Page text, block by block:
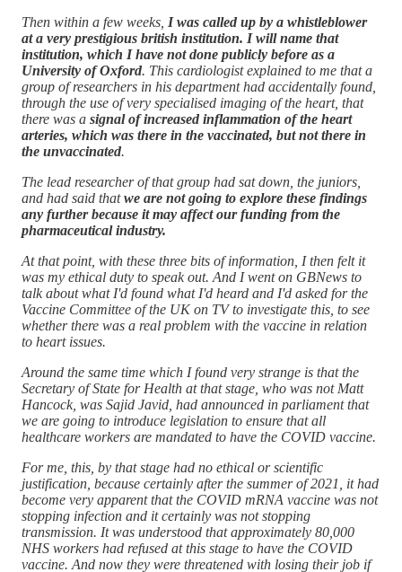
Then within a few weeks, I was called up by a whistleblower
at a very prestigious british institution. I will name that
institution, which I have not done publicly before as a
University of Oxford. This cardiologist explained to me that a
group of researchers in his department had accidentally found,
through the use of very specialised imaging of the heart, that
there was a signal of increased inflammation of the heart
arteries, which was there in the vaccinated, but not there in
the unvaccinated.
The lead researcher of that group had sat down, the juniors,
and had said thatwe are not going to explore these findings
any further because it may affect our funding from the
pharmaceutical industry.
At that point, with these three bits of information, I then felt it
was my ethical duty to speak out. And I went on GBNews to
talk about what I'd found what I'd heard and I'd asked for the
Vaccine Committee of the UK on TV to investigate this, to see
whether there was a real problem with the vaccine in relation
to heart issues.
Around the same time which I found very strange is that the
Secretary of State for Health at that stage, who was not Matt
Hancock, was Sajid Javid, had announced in parliament that
we are going to introduce legislation to ensure that all
healthcare workers are mandated to have the COVID vaccine.
For me, this, by that stage had no ethical or scientific
justification, because certainly after the summer of 2021, it had
become very apparent that the COVID mRNA vaccine was not
stopping infection and it certainly was not stopping
transmission. It was understood that approximately 80,000
NHS workers had refused at this stage to have the COVID
vaccine. And now they were threatened with losing their job if